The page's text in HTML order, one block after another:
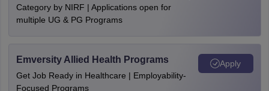
Category by NIRF | Applications open for
multiple UG & PG Programs
Emversity Allied Health Programs
Get Job Ready in Healthcare | Employability-
Focused Programs
Apply